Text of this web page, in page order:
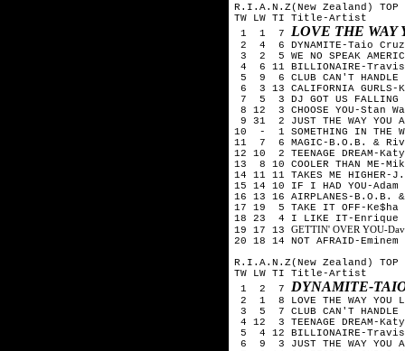
R.I.A.N.Z(New Zealand) TOP
TW LW TI Title-Artist
1 1 7 LOVE THE
2 4 6 DYNAMITE-Taio Cruz
3 2 5 WE NO SPEAK
4 6 11 BILLIONAIRE-Travis
5 9 6 CLUB CAN'T
6 3 13 CALIFORNIA
7 5 3 DJ GOT US
8 12 3 CHOOSE YOU-Stan
9 31 2 JUST THE WAY YOU
10 - 1 SOMETHING IN THE
11 7 6 MAGIC-B.O.B. &
12 10 2 TEENAGE DREAM-
13 8 10 COOLER THAN ME-
14 11 11 TAKES ME
15 14 10 IF I HAD YOU-Adam
16 13 16 AIRPLANES-B.O.B.
17 19 5 TAKE IT OFF-Ke$ha
18 23 4 I LIKE IT-
19 17 13 GETTIN' OVER YOU-
20 18 14 NOT AFRAID-Eminem
R.I.A.N.Z(New Zealand) TOP
TW LW TI Title-Artist
1 2 7 DYNAMITE-
2 1 8 LOVE THE WAY YOU
3 5 7 CLUB CAN'T
4 12 3 TEENAGE DREAM-
5 4 12 BILLIONAIRE-Travis
6 9 3 JUST THE WAY YOU